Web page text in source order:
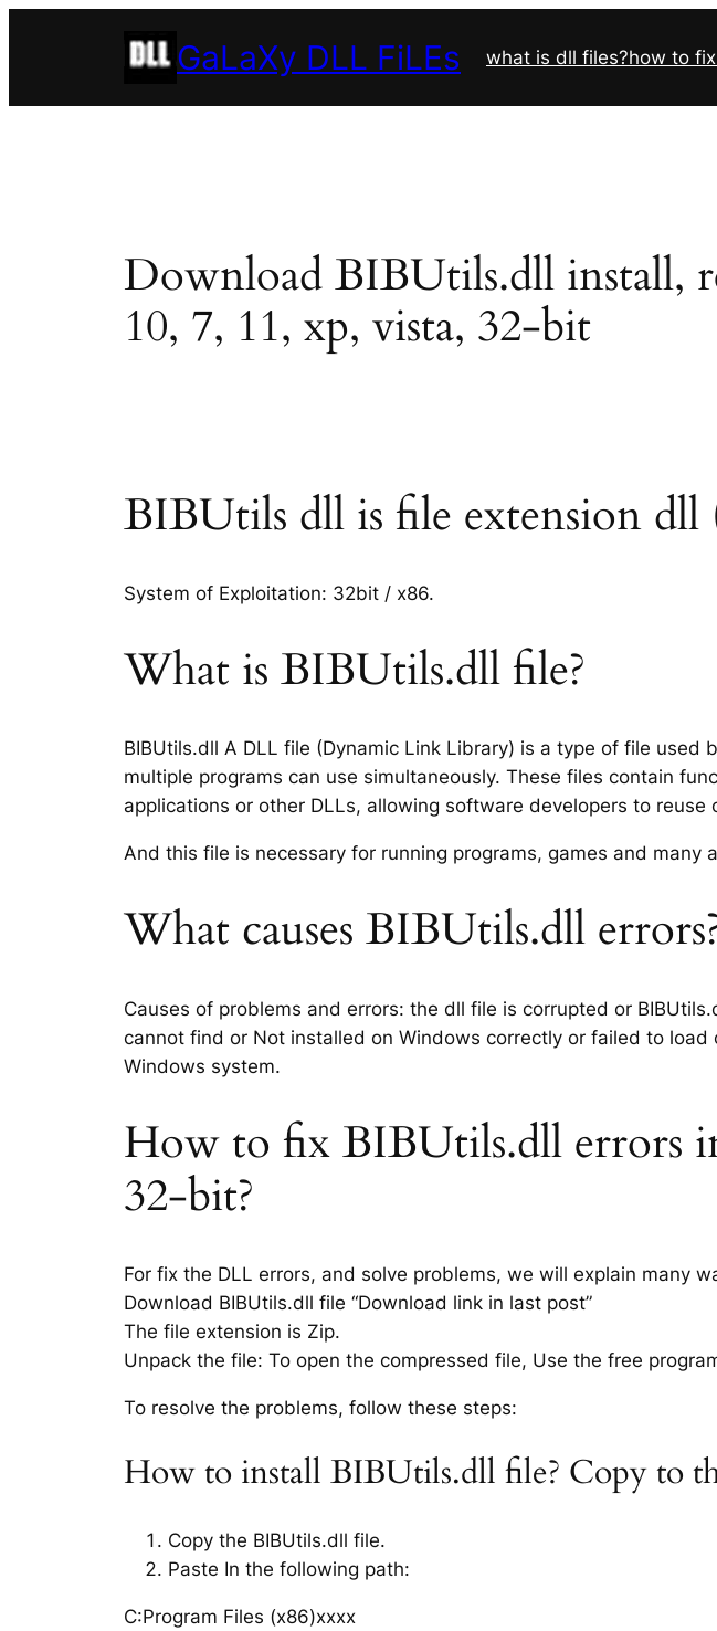
GaLaXy DLL FiLEs what is dll files?how to
Download BIBUtils.dll install,
10, 7, 11, xp, vista, 32-bit
BIBUtils dll is file extension
System of Exploitation: 32bit / x86.
What is BIBUtils.dll file?
BIBUtils.dll A DLL file (Dynamic Link Library) is a type of file
multiple programs can use simultaneously. These files contain
applications or other DLLs, allowing software developers to reuse
And this file is necessary for running programs, games and many
What causes BIBUtils.dll
Causes of problems and errors: the dll file is corrupted or
cannot find or Not installed on Windows correctly or failed to
Windows system.
How to fix BIBUtils.dll errors
32-bit?
For fix the DLL errors, and solve problems, we will explain many
Download BIBUtils.dll file “Download link in last post”
The file extension is Zip.
Unpack the file: To open the compressed file, Use the free
To resolve the problems, follow these steps:
How to install BIBUtils.dll file? Copy to
Copy the BIBUtils.dll file.
Paste In the following path:
C:Program Files (x86)xxxx